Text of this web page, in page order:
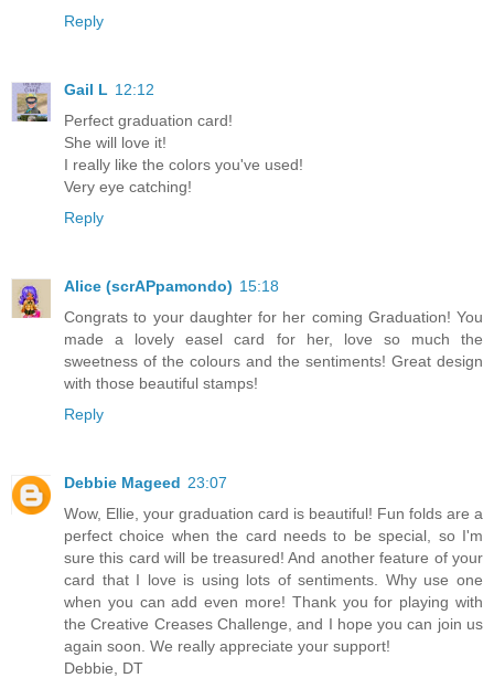
Reply
Gail L 12:12
Perfect graduation card!
She will love it!
I really like the colors you've used!
Very eye catching!
Reply
Alice (scrAPpamondo) 15:18
Congrats to your daughter for her coming Graduation! You
made a lovely easel card for her, love so much the
sweetness of the colours and the sentiments! Great design
with those beautiful stamps!
Reply
Debbie Mageed 23:07
Wow, Ellie, your graduation card is beautiful! Fun folds are a
perfect choice when the card needs to be special, so I'm
sure this card will be treasured! And another feature of your
card that I love is using lots of sentiments. Why use one
when you can add even more! Thank you for playing with
the Creative Creases Challenge, and I hope you can join us
again soon. We really appreciate your support!
Debbie, DT